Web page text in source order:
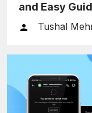
and Easy
Tushal